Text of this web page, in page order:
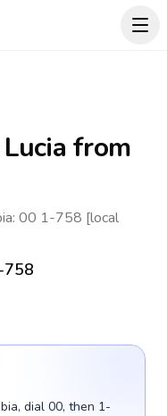
from
00 1-758 [local
758
dial 00, then 1-